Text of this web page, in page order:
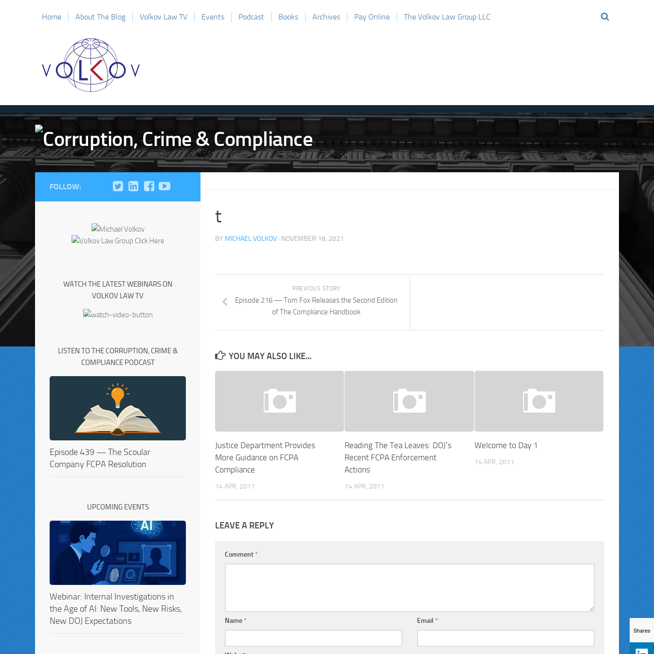
Home About The Blog Volkov Law TV Events Podcast Books Archives Pay Online The Volkov Law Group LLC
t
BY MICHAEL VOLKOV · NOVEMBER 18, 2021
PREVIOUS STORY
Episode 216 — Tom Fox Releases the Second Edition
of The Compliance Handbook
YOU MAY ALSO LIKE...
Justice Department Provides
More Guidance on FCPA
Compliance
14 APR, 2011
Reading The Tea Leaves: DOJ’s
Recent FCPA Enforcement
Actions
14 APR, 2011
Welcome to Day 1
14 APR, 2011
LEAVE A REPLY
Comment*
Name* Email*
FOLLOW:
WATCH THE LATEST WEBINARS ON
VOLKOV LAW TV
LISTEN TO THE CORRUPTION, CRIME &
COMPLIANCE PODCAST
Episode 439 — The Scoular
Company FCPA Resolution
UPCOMING EVENTS
Webinar: Internal Investigations in
the Age of AI: New Tools, New Risks,
New DOJ Expectations
Shares